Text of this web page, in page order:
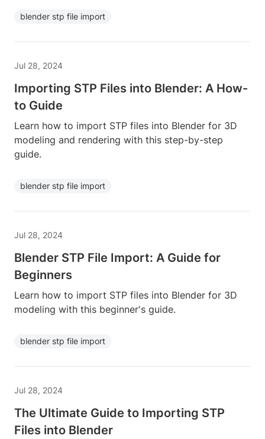
blender stp file import
Jul 28, 2024
Importing STP Files into Blender: A How-
to Guide
Learn how to import STP files into Blender for 3D
modeling and rendering with this step-by-step
guide.
blender stp file import
Jul 28, 2024
Blender STP File Import: A Guide for
Beginners
Learn how to import STP files into Blender for 3D
modeling with this beginner's guide.
blender stp file import
Jul 28, 2024
The Ultimate Guide to Importing STP
Files into Blender